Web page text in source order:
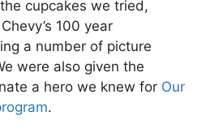
cupcakes we tried,
100 year
a number of picture
were also given the
a hero we knew for Our
.